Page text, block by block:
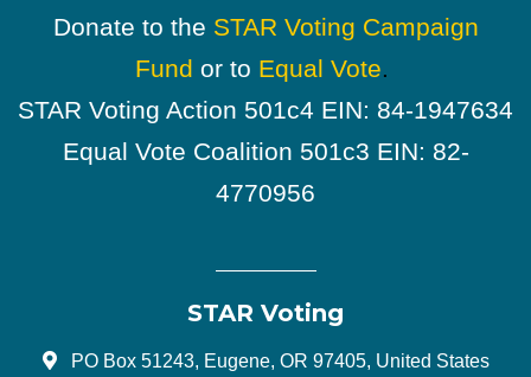
Donate to the STAR Voting Campaign
Fund or to Equal Vote.
STAR Voting Action 501c4 EIN: 84-1947634
Equal Vote Coalition 501c3 EIN: 82-
4770956
STAR Voting
PO Box 51243, Eugene, OR 97405, United States